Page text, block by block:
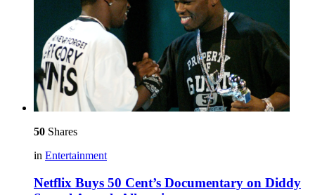
50 Shares
in Entertainment
Netflix Buys 50 Cent’s Documentary on Diddy